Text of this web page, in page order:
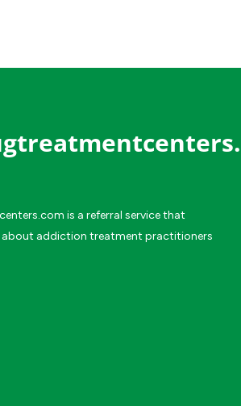
is a referral service that
addiction treatment practitioners